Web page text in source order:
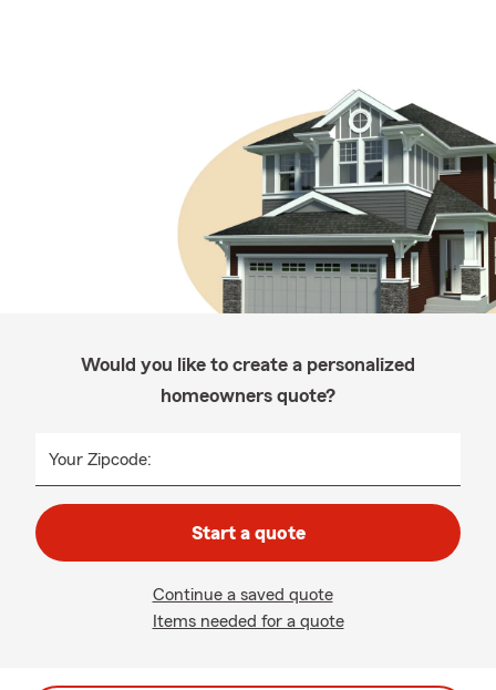
Would you like to create a personalized
homeowners quote?
Your Zipcode:
Start a quote
Continue a saved quote
Items needed for a quote